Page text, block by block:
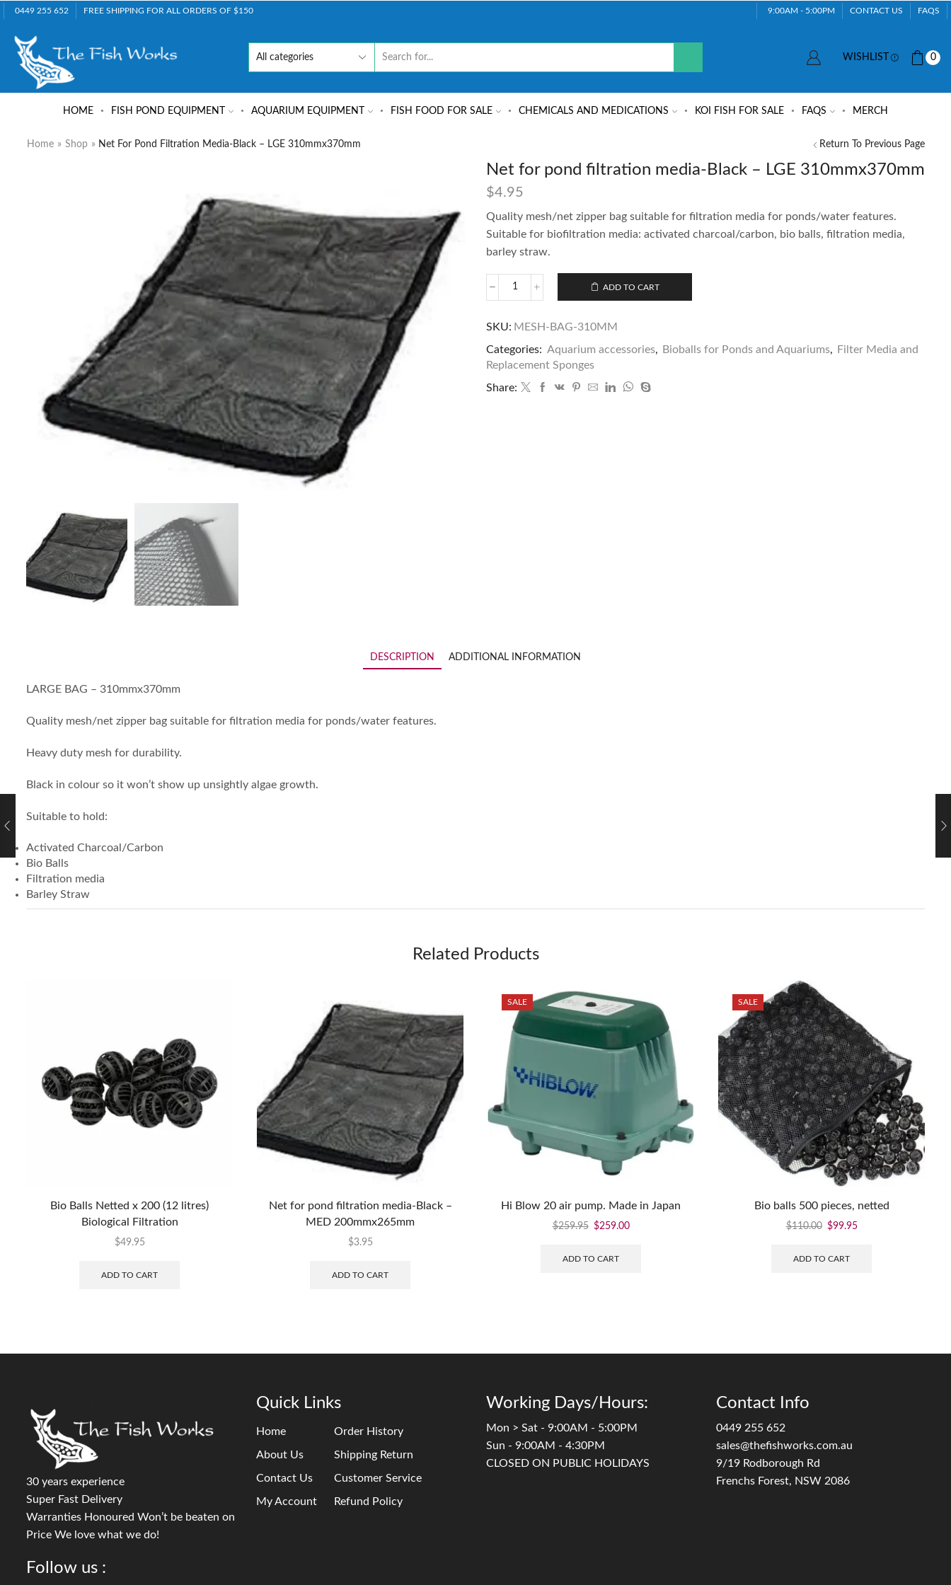
0449 255 652 FREE SHIPPING FOR ALL ORDERS OF $150 9:00AM - 5:00PM CONTACT US FAQS
WISHLIST 0
HOME FISH POND EQUIPMENT AQUARIUM EQUIPMENT FISH FOOD FOR SALE CHEMICALS AND MEDICATIONS KOI FISH FOR SALE FAQS MERCH
Return To Previous Page
Home » Shop » Net For Pond Filtration Media-Black – LGE 310mmx370mm
Net for pond filtration media-Black – LGE 310mmx370mm
$4.95
Quality mesh/net zipper bag suitable for filtration media for ponds/water features.
Suitable for biofiltration media: activated charcoal/carbon, bio balls, filtration media,
barley straw.
ADD TO CART
SKU: MESH-BAG-310MM
Categories: Aquarium accessories Bioballs for Ponds and Aquariums
Filter Media and
Replacement Sponges
Share:
DESCRIPTION ADDITIONAL INFORMATION
LARGE BAG – 310mmx370mm
Quality mesh/net zipper bag suitable for filtration media for ponds/water features.
Heavy duty mesh for durability.
Black in colour so it won’t show up unsightly algae growth.
Suitable to hold:
Activated Charcoal/Carbon
Bio Balls
Filtration media
Barley Straw
Related Products
Bio Balls Netted x 200 (12 litres)
Biological Filtration
$49.95
ADD TO CART
Net for pond filtration media-Black –
MED 200mmx265mm
$3.95
ADD TO CART
SALE
Hi Blow 20 air pump. Made in Japan
$259.95 $259.00
ADD TO CART
SALE
Bio balls 500 pieces, netted
$110.00 $99.95
ADD TO CART
30 years experience
Super Fast Delivery
Warranties Honoured Won’t be beaten on
Price We love what we do!
Follow us :
Quick Links
Home
About Us
Contact Us
My Account
Order History
Shipping Return
Customer Service
Refund Policy
Working Days/Hours:
Mon > Sat - 9:00AM - 5:00PM
Sun - 9:00AM - 4:30PM
CLOSED ON PUBLIC HOLIDAYS
Contact Info
0449 255 652
sales@thefishworks.com.au
9/19 Rodborough Rd
Frenchs Forest, NSW 2086